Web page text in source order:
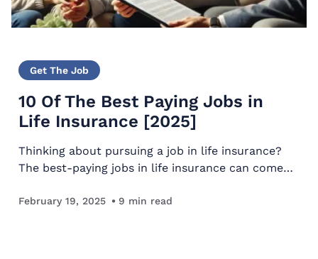
Get The Job
10 Of The Best Paying Jobs in
Life Insurance [2025]
Thinking about pursuing a job in life insurance?
The best-paying jobs in life insurance can come
you may not get working in other fields. Life…
February 19, 2025 9 min read